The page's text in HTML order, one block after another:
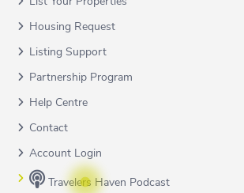
Housing Request
Listing Support
Partnership Program
Help Centre
Contact
Account Login
Travelers Haven Podcast